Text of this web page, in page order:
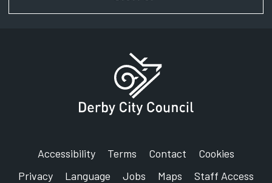
Accessibility Terms Contact
Cookies
Privacy
Language Jobs Maps Staff Access